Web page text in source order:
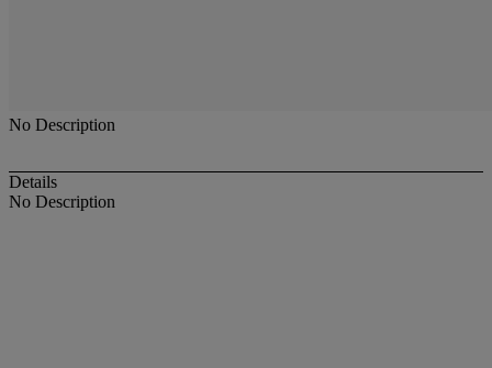
No Description
Details
No Description